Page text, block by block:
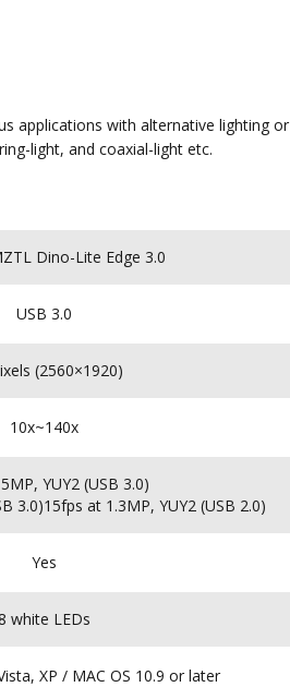
applications with alternative lighting or
light, and coaxial-light etc.
Dino-Lite Edge 3.0
USB 3.0
(2560×1920)
10x~140x
YUY2 (USB 3.0)
3.0)15fps at 1.3MP, YUY2 (USB 2.0)
Yes
white LEDs
XP / MAC OS 10.9 or later